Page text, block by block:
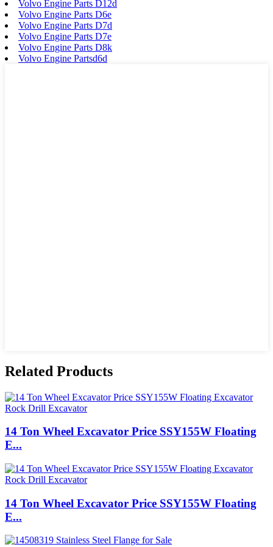
Volvo Engine Parts D12d
Volvo Engine Parts D6e
Volvo Engine Parts D7d
Volvo Engine Parts D7e
Volvo Engine Parts D8k
Volvo Engine Partsd6d
Related Products
14 Ton Wheel Excavator Price SSY155W Floating
E...
14 Ton Wheel Excavator Price SSY155W Floating
E...